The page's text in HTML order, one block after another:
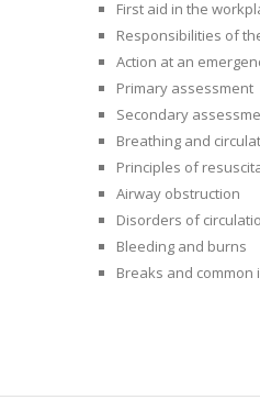
First aid in the
Responsibilities of
Action at an
Primary assessment
Secondary
Breathing and
Principles of
Airway obstruction
Disorders of
Bleeding and burns
Breaks and common